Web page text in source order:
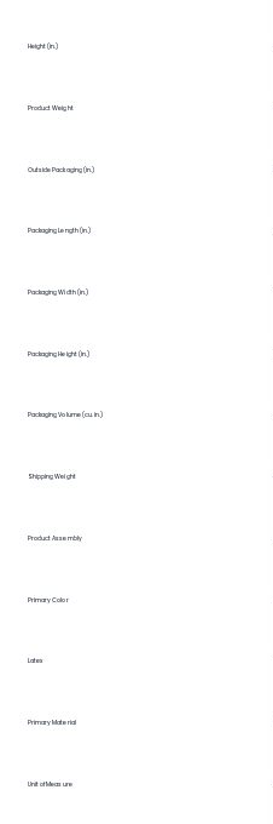
Height (in.)
Product Weight
Outside Packaging (in.)
Packaging Length (in.)
Packaging Width (in.)
Packaging Height (in.)
Packaging Volume (cu. in.)
Shipping Weight
Product Assembly
Primary Color
Latex
Primary Material
Unit of Measure